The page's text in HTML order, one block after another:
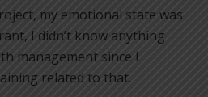
my emotional state was
I didn’t know anything
management since I
related to that.